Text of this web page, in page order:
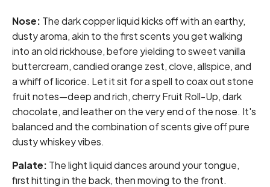
Nose: The dark copper liquid kicks off with an earthy,
dusty aroma, akin to the first scents you get walking
into an old rickhouse, before yielding to sweet vanilla
buttercream, candied orange zest, clove, allspice, and
a whiff of licorice. Let it sit for a spell to coax out stone
fruit notes—deep and rich, cherry Fruit Roll-Up, dark
chocolate, and leather on the very end of the nose. It's
balanced and the combination of scents give off pure
dusty whiskey vibes.
Palate: The light liquid dances around your tongue,
first hitting in the back, then moving to the front.